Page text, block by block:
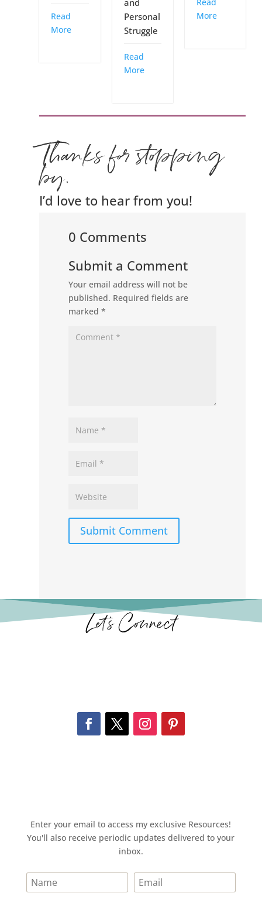
Read
More
and
Personal
Struggle
Read
More
More
Thanks for stopping
by.
I’d love to hear from you!
0 Comments
Submit a Comment
Your email address will not be
published. Required fields are
marked*
Submit Comment
Let’s Connect
Enter your email to access my exclusive Resources!
You'll also receive periodic updates delivered to your
inbox.